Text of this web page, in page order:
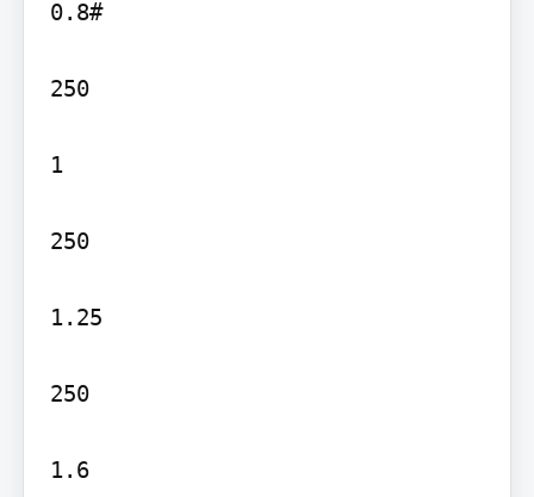
0.8#
250
1
250
1.25
250
1.6